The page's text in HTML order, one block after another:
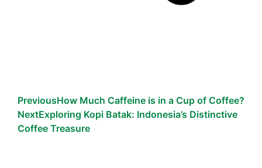
PreviousHow Much Caffeine is in a Cup of Coffee?
NextExploring Kopi Batak: Indonesia’s Distinctive
Coffee Treasure